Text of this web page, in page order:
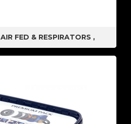
AIR FED & RESPIRATORS ,